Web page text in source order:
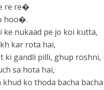
re re�
hoo�.
ke nukaad pe jo koi kutta,
kar rota hai,
ki gandli pilli, ghup roshni,
sa hota hai,
khud ko thoda bacha